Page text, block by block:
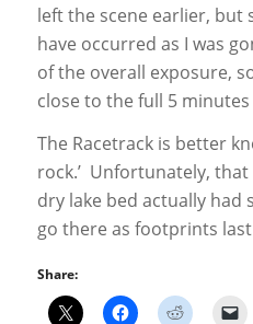
left the scene earlier, but
have occurred as I was
of the overall exposure,
close to the full 5
The Racetrack is better
rock.’ Unfortunately,
dry lake bed actually had
go there as footprints
Share: